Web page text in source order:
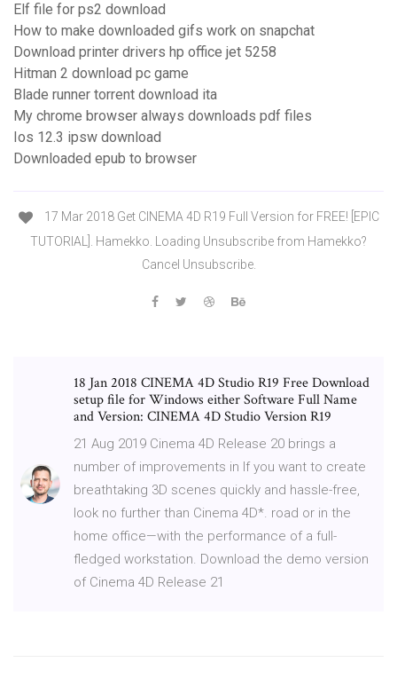
Elf file for ps2 download
How to make downloaded gifs work on snapchat
Download printer drivers hp office jet 5258
Hitman 2 download pc game
Blade runner torrent download ita
My chrome browser always downloads pdf files
Ios 12.3 ipsw download
Downloaded epub to browser
17 Mar 2018 Get CINEMA 4D R19 Full Version for FREE! [EPIC
TUTORIAL]. Hamekko. Loading Unsubscribe from Hamekko?
Cancel Unsubscribe.
18 Jan 2018 CINEMA 4D Studio R19 Free Download
setup file for Windows either Software Full Name
and Version: CINEMA 4D Studio Version R19
21 Aug 2019 Cinema 4D Release 20 brings a
number of improvements in If you want to create
breathtaking 3D scenes quickly and hassle-free,
look no further than Cinema 4D*. road or in the
home office—with the performance of a full-
fledged workstation. Download the demo version
of Cinema 4D Release 21